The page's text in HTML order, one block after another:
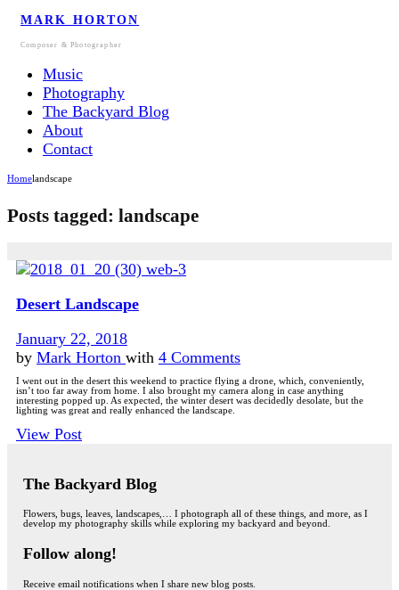
MARK HORTON
Composer & Photographer
Music
Photography
The Backyard Blog
About
Contact
Homelandscape
Posts tagged: landscape
Desert Landscape
January 22, 2018
by Mark Horton with 4 Comments
I went out in the desert this weekend to practice flying a drone, which, conveniently,
isn’t too far away from home. I also brought my camera along in case anything
interesting popped up. As expected, the winter desert was decidedly desolate, but the
lighting was great and really enhanced the landscape.
View Post
The Backyard Blog
Flowers, bugs, leaves, landscapes,… I photograph all of these things, and more, as I
develop my photography skills while exploring my backyard and beyond.
Follow along!
Receive email notifications when I share new blog posts.